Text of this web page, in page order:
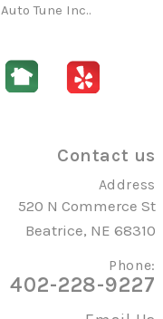
Tune Inc..
Contact us
Address
520 N Commerce St
Beatrice, NE 68310
Phone:
402-228-9227